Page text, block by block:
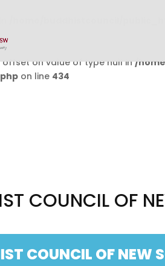
offset on value of type null in/
on line 434
COUNCIL OF
COUNCIL OF NEW